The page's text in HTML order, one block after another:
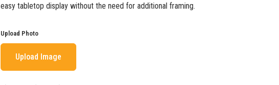
easy tabletop display without the need for additional framing.
Upload Photo
Upload Image